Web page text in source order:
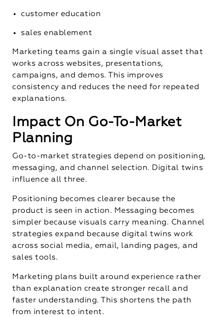
customer education
sales enablement
Marketing teams gain a single visual asset that
works across websites, presentations,
campaigns, and demos. This improves
consistency and reduces the need for repeated
explanations.
Impact On Go-To-Market
Planning
Go-to-market strategies depend on positioning,
messaging, and channel selection. Digital twins
influence all three.
Positioning becomes clearer because the
product is seen in action. Messaging becomes
simpler because visuals carry meaning. Channel
strategies expand because digital twins work
across social media, email, landing pages, and
sales tools.
Marketing plans built around experience rather
than explanation create stronger recall and
faster understanding. This shortens the path
from interest to intent.